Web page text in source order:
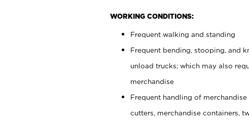
WORKING CONDITIONS:
Frequent walking and standing
Frequent bending, stooping, and
unload trucks; which may also
merchandise
Frequent handling of
cutters, merchandise containers,